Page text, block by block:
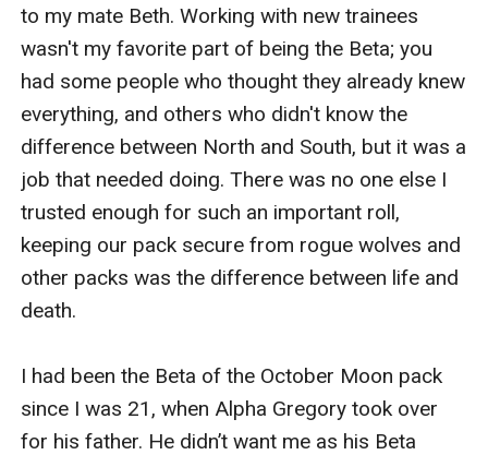
insignificant filthy hybrid? I'm the son of an Alpha, you
can't reject me! How dare you try and humiliate me in
front of my pack!" I looked around for help, but
everyone was attempting to ignore the situation that
was unfolding as they spilled out of the dining room.
"Accept my rejection," I pleaded. "We both know you
don't want me as your mate, you hate me."
"Of course I don't want you, but that doesn't mean I
don't need you." He inhaled deeply, taking in my scent,
his eyes glowed as his wolf was on the surface. He
recoiled; but he grabbed a fist full of my hair and
pulled me close to him.
I tried to resist, but being this close to him and the